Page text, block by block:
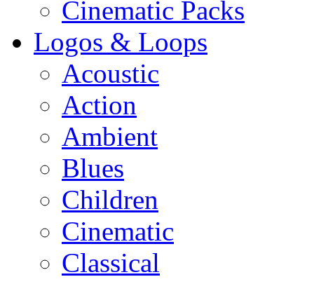
Cinematic Packs
Logos & Loops
Acoustic
Action
Ambient
Blues
Children
Cinematic
Classical